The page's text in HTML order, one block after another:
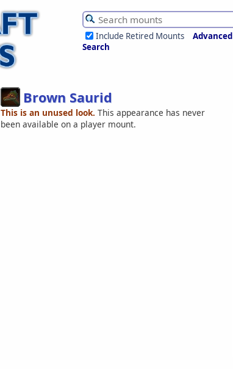
Include Retired Mounts
Advanced
Search
Brown Saurid
This is an unused look. This appearance has never
been available on a player mount.